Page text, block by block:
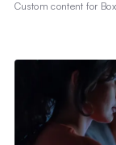
Custom content for Box